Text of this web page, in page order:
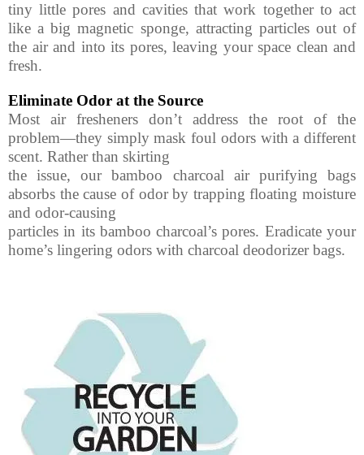
tiny little pores and cavities that work together to act
like a big magnetic sponge, attracting particles out of
the air and into its pores, leaving your space clean and
fresh.
Eliminate Odor at the Source
Most air fresheners don’t address the root of the
problem—they simply mask foul odors with a different
scent. Rather than skirting
the issue, our bamboo charcoal air purifying bags
absorbs the cause of odor by trapping floating moisture
and odor-causing
particles in its bamboo charcoal’s pores. Eradicate your
home’s lingering odors with charcoal deodorizer bags.